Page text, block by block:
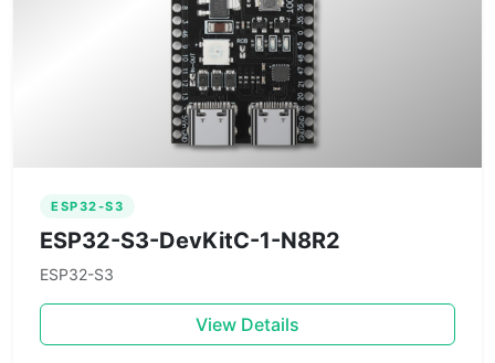
ESP32-S3
ESP32-S3-DevKitC-1-N8R2
ESP32-S3
View Details